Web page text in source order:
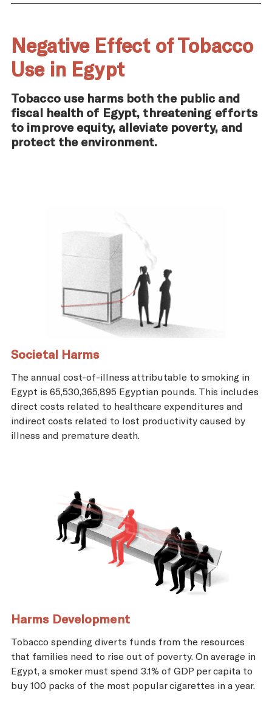
Negative Effect of Tobacco
Use in Egypt
Tobacco use harms both the public and
fiscal health of Egypt, threatening efforts
to improve equity, alleviate poverty, and
protect the environment.
Societal Harms
The annual cost-of-illness attributable to smoking in
Egypt is 65,530,365,895 Egyptian pounds. This includes
direct costs related to healthcare expenditures and
indirect costs related to lost productivity caused by
illness and premature death.
Harms Development
Tobacco spending diverts funds from the resources
that families need to rise out of poverty. On average in
Egypt, a smoker must spend 3.1% of GDP per capita to
buy 100 packs of the most popular cigarettes in a year.